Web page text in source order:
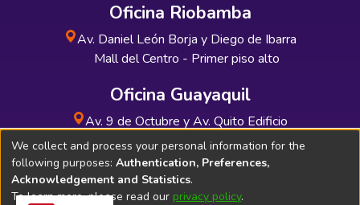
Oficina Riobamba
Av. Daniel León Borja y Diego de Ibarra
Mall del Centro - Primer piso alto
Oficina Guayaquil
Av. 9 de Octubre y Av. Quito Edificio
INDUAUTO - Planta baja
We collect and process your personal information for the
following purposes: Authentication, Preferences,
Acknowledgement and Statistics.
To learn more, please read our privacy policy.